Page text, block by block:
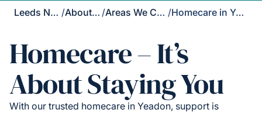
Leeds North / About Us / Areas We Cover / Homecare in Yeadon
Homecare – It’s
About Staying You
With our trusted homecare in Yeadon, support is